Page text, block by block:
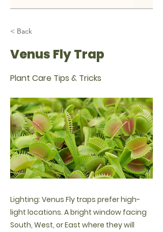
< Back
Venus Fly Trap
Plant Care Tips & Tricks
Lighting: Venus Fly traps prefer high-
light locations. A bright window facing
South, West, or East where they will